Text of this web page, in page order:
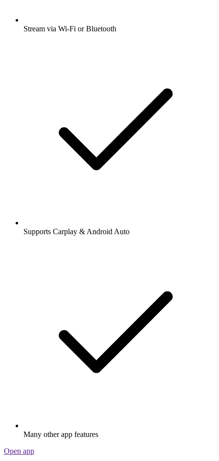
Stream via Wi-Fi or Bluetooth
Supports Carplay & Android Auto
Many other app features
Open app